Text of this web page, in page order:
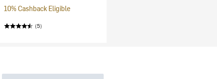
10% Cashback Eligible
(5)